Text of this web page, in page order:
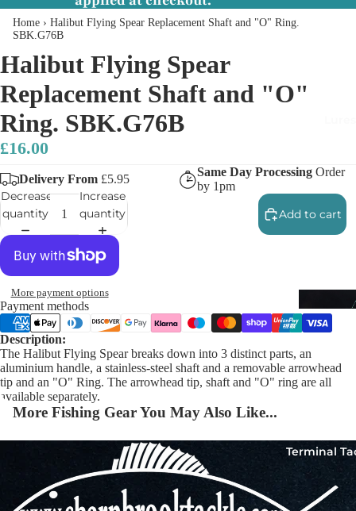
Terminal
Home › Halibut Flying Spear Replacement Shaft and "O" Ring.
SBK.G76B
Halibut Flying Spear
Replacement Shaft and "O"
Ring. SBK.G76B
£16.00
Delivery From £5.95
Same Day Processing Order
by 1pm
Decrease
quantity
Increase
quantity
Add to cart
More payment options
Payment methods
Description:
The Halibut Flying Spear breaks down into 3 distinct parts, an
aluminium handle, a stainless-steel shaft and a removable arrowhead
tip and an "O" Ring. The arrowhead tip, shaft and "O" ring are all
available separately.
More Fishing Gear You May Also Like...